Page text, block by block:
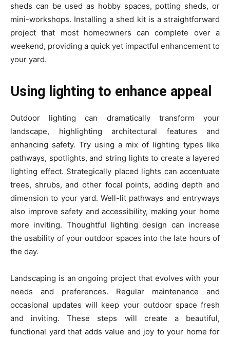
sheds can be used as hobby spaces, potting sheds, or
mini-workshops. Installing a shed kit is a straightforward
project that most homeowners can complete over a
weekend, providing a quick yet impactful enhancement to
your yard.
Using lighting to enhance appeal
Outdoor lighting can dramatically transform your
landscape, highlighting architectural features and
enhancing safety. Try using a mix of lighting types like
pathways, spotlights, and string lights to create a layered
lighting effect. Strategically placed lights can accentuate
trees, shrubs, and other focal points, adding depth and
dimension to your yard. Well-lit pathways and entryways
also improve safety and accessibility, making your home
more inviting. Thoughtful lighting design can increase
the usability of your outdoor spaces into the late hours of
the day.
Landscaping is an ongoing project that evolves with your
needs and preferences. Regular maintenance and
occasional updates will keep your outdoor space fresh
and inviting. These steps will create a beautiful,
functional yard that adds value and joy to your home for